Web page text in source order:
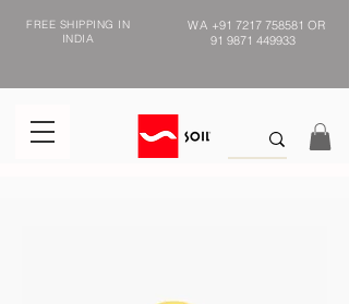
FREE SHIPPING IN
INDIA
WA +91 7217 758581 OR
91 9871 449933